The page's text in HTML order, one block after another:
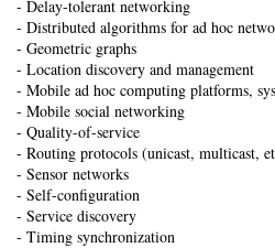
- Delay-tolerant networking
- Distributed algorithms for ad hoc
- Geometric graphs
- Location discovery and management
- Mobile ad hoc computing platforms,
- Mobile social networking
- Quality-of-service
- Routing protocols (unicast, multicast,
- Sensor networks
- Self-configuration
- Service discovery
- Timing synchronization